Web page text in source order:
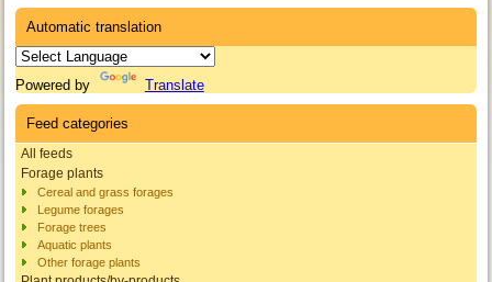
Automatic translation
Powered by Translate
Feed categories
All feeds
Forage plants
Cereal and grass forages
Legume forages
Forage trees
Aquatic plants
Other forage plants